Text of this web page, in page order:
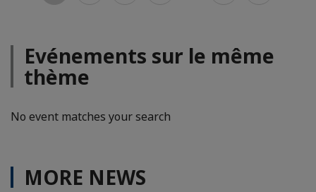
Evénements sur le même
thème
No event matches your search
MORE NEWS